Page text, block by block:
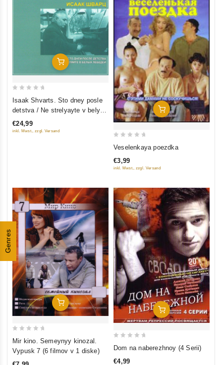
Genres
Add To Cart
5
Isaak Shvarts. Sto dney posle
detstva / Ne strelyayte v belykh
lebedey
€24,99
inkl. Mwst., zzgl. Versand
Add To Cart
of
Veselenkaya poezdka
€3,99
inkl. Mwst., zzgl. Versand
Add To Cart
Mir kino. Semeynyy kinozal.
Vypusk 7 (6 filmov v 1 diske)
Add To Cart
of
Dom na naberezhnoy (4 Serii)
€4,99